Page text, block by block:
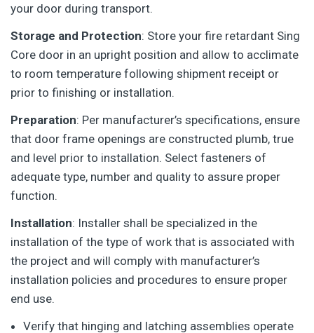
your door during transport.
Storage and Protection: Store your fire retardant Sing
Core door in an upright position and allow to acclimate
to room temperature following shipment receipt or
prior to finishing or installation.
Preparation: Per manufacturer’s specifications, ensure
that door frame openings are constructed plumb, true
and level prior to installation. Select fasteners of
adequate type, number and quality to assure proper
function.
Installation: Installer shall be specialized in the
installation of the type of work that is associated with
the project and will comply with manufacturer’s
installation policies and procedures to ensure proper
end use.
Verify that hinging and latching assemblies operate